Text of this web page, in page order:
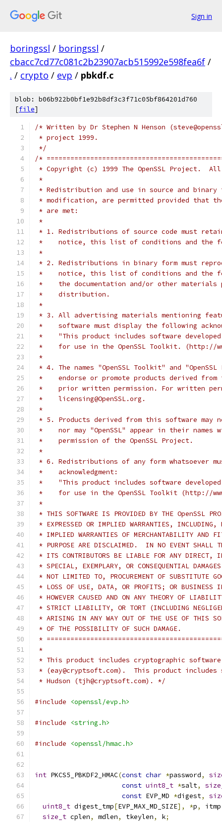
Sign in
boringssl / boringssl /
cbacc7cd77c081c2b23907acb515992e598fea6f /
. / crypto / evp / pbkdf.c
blob: b06b922b0bf1e92b8df3c3f71c05bf864201d760
[file]
/* Written by Dr Stephen N Henson
* project 1999.
*/
/*
* Copyright (c) 1999 The OpenSSL Project.
*
* Redistribution and use in source and
* modification, are permitted provided that
* are met:
*
* 1. Redistributions of source code must
*    notice, this list of conditions and the
*
* 2. Redistributions in binary form must
*    notice, this list of conditions and the
*    the documentation and/or other materials
*    distribution.
*
* 3. All advertising materials mentioning
*    software must display the following
*    "This product includes software developed
*    for use in the OpenSSL Toolkit. (http://
*
* 4. The names "OpenSSL Toolkit" and
*    endorse or promote products derived
*    prior written permission. For written
*    licensing@OpenSSL.org.
*
* 5. Products derived from this software may
*    nor may "OpenSSL" appear in their
*    permission of the OpenSSL Project.
*
* 6. Redistributions of any form whatsoever
*    acknowledgment:
*    "This product includes software developed
*    for use in the OpenSSL Toolkit (http://
*
* THIS SOFTWARE IS PROVIDED BY THE OpenSSL
* EXPRESSED OR IMPLIED WARRANTIES,
* IMPLIED WARRANTIES OF MERCHANTABILITY AND
* PURPOSE ARE DISCLAIMED.  IN NO EVENT SHALL
* ITS CONTRIBUTORS BE LIABLE FOR ANY DIRECT,
* SPECIAL, EXEMPLARY, OR CONSEQUENTIAL
* NOT LIMITED TO, PROCUREMENT OF SUBSTITUTE
* LOSS OF USE, DATA, OR PROFITS; OR BUSINESS
* HOWEVER CAUSED AND ON ANY THEORY OF
* STRICT LIABILITY, OR TORT (INCLUDING
* ARISING IN ANY WAY OUT OF THE USE OF THIS
* OF THE POSSIBILITY OF SUCH DAMAGE.
*
*
* This product includes cryptographic
* (eay@cryptsoft.com).  This product includes
* Hudson (tjh@cryptsoft.com). */
#include <openssl/evp.h>
#include <string.h>
#include <openssl/hmac.h>
int PKCS5_PBKDF2_HMAC(const char *password,
const uint8_t *salt,
const EVP_MD *digest,
uint8_t digest_tmp[EVP_MAX_MD_SIZE], *p, itmp
size_t cplen, mdlen, tkeylen, k;